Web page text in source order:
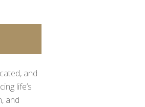
and
life’s
and